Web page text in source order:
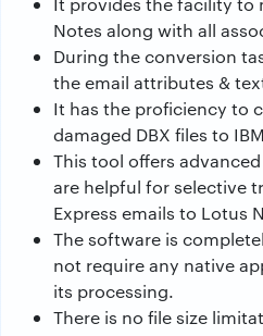
Notes along with all
During the conversion
the email attributes &
It has the proficiency to
damaged DBX files to
This tool offers
are helpful for selective
Express emails to Lotus
The software is
not require any native
its processing.
There is no file size